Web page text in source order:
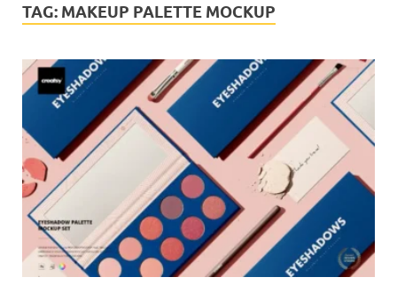
TAG: MAKEUP PALETTE MOCKUP